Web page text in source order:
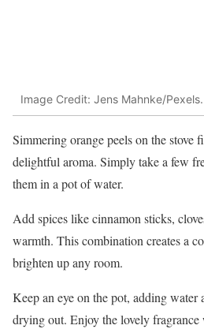
Image Credit: Jens Mahnke/Pexels.
Simmering orange peels on the stove
delightful aroma. Simply take a few
them in a pot of water.
Add spices like cinnamon sticks,
warmth. This combination creates a
brighten up any room.
Keep an eye on the pot, adding water
drying out. Enjoy the lovely